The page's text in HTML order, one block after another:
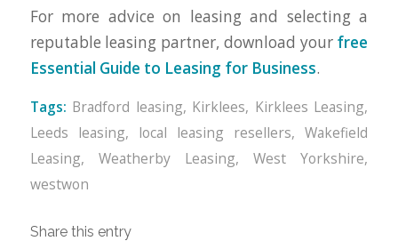
For more advice on leasing and selecting a
reputable leasing partner, download your free
Essential Guide to Leasing for Business.
Tags: Bradford leasing, Kirklees, Kirklees Leasing,
Leeds leasing, local leasing resellers,Wakefield
Leasing, Weatherby Leasing,West Yorkshire,
westwon
Share this entry